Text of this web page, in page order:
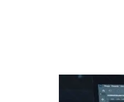
Startup Resources